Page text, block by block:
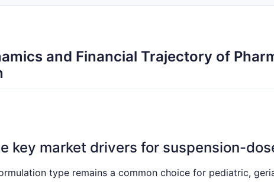
and Financial Trajectory of
key market drivers for suspension-
type remains a common choice for pediatric,